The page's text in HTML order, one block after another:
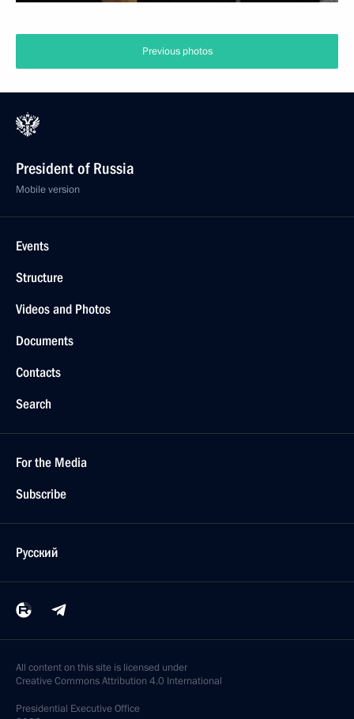
Previous photos
President of Russia
Mobile version
Events
Structure
Videos and Photos
Documents
Contacts
Search
For the Media
Subscribe
Русский
All content on this site is licensed under
Creative Commons Attribution 4.0 International
Presidential Executive Office